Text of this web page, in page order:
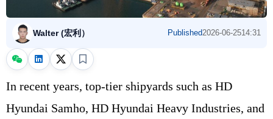
Walter (宏利） Published2026-06-2514:31
In recent years, top-tier shipyards such as HD
Hyundai Samho, HD Hyundai Heavy Industries, and